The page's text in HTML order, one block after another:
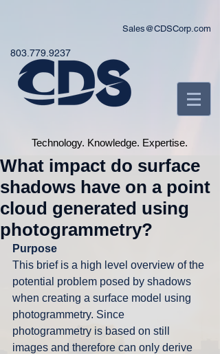
Sales@CDSCorp.com
803.779.9237
Technology. Knowledge. Expertise.
What impact do surface
shadows have on a point
cloud generated using
photogrammetry?
Purpose
This brief is a high level overview of the
potential problem posed by shadows
when creating a surface model using
photogrammetry. Since
photogrammetry is based on still
images and therefore can only derive